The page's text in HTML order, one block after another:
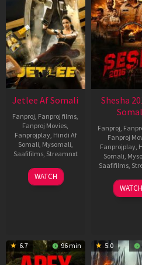
Jetlee Af Somali
Fanproj, Fanproj films,
Fanproj Movies,
Fanprojplay, Hindi Af
Somali, Mysomali,
Saafifilms, Streamnxt
01
May
WATCH
Shesha
Fanproj,
Fanproj
Fanprojplay,
Somali,
Saafifilms,
06
WATCH
6.7 96 min 5.0